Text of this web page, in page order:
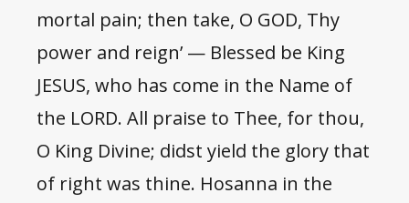
mortal pain; then take, O GOD, Thy
power and reign’ — Blessed be King
JESUS, who has come in the Name of
the LORD. All praise to Thee, for thou,
O King Divine; didst yield the glory that
of right was thine. Hosanna in the